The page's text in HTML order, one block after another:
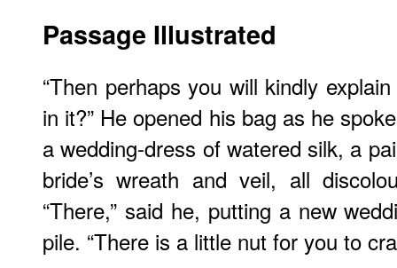
Passage Illustrated
“Then perhaps you will kindly
in it?” He opened his bag as he
a wedding-dress of watered silk, a
bride’s wreath and veil, all
“There,” said he, putting a new
pile. “There is a little nut for you to